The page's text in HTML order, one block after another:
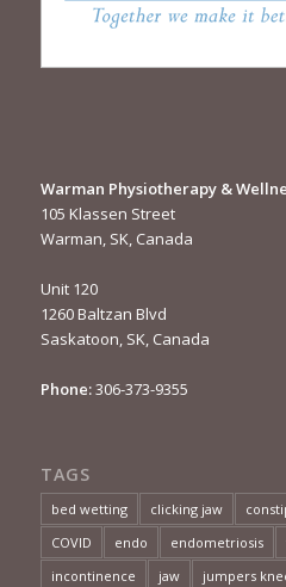
Warman Physiotherapy &
105 Klassen Street
Warman, SK, Canada
Unit 120
1260 Baltzan Blvd
Saskatoon, SK, Canada
Phone:306-373-9355
TAGS
bed wetting clicking jaw
COVID
endo endometriosis
incontinence
jaw jumpers